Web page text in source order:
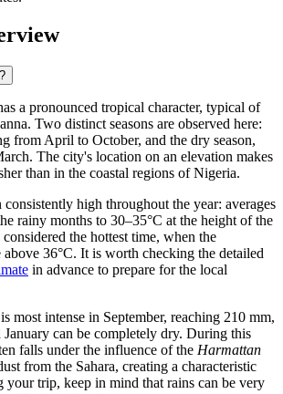
a pronounced tropical character, typical of
Two distinct seasons are observed here:
from April to October, and the dry season,
The city's location on an elevation makes
than in the coastal regions ofNigeria.
consistently high throughout the year: averages
rainy months to 30–35°C at the height of the
the hottest time, when the
above 36°C. It is worth checking the detailed
in advance to prepare for the local
most intense in September, reaching 210 mm,
can be completely dry. During this
falls under the influence of the Harmattan
from the Sahara, creating a characteristic
your trip, keep in mind that rains can be very